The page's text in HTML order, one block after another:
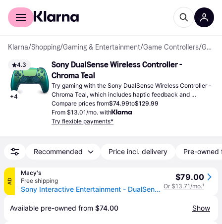
For shoppers
Klarna/Shopping/Gaming & Entertainment/Game Controllers/ Gamepads
4.3
+4
Sony DualSense Wireless Controller -
Chroma Teal
Try gaming with the Sony DualSense Wireless Controller -
Chroma Teal, which includes haptic feedback and
adaptive triggers for engaging gameplay on your
PlayStation 5.
Compare prices from$74.99to$129.99
From $13.01/mo. with
Try flexible payments*
Recommended Price incl. delivery Pre-owned
AD
Macy's
Free shipping
Sony Interactive Entertainment - DualSense Wireless Controller Chroma Teal - Chroma Teal - Chroma teal
$79.00
Or $13.71/mo.¹
Available pre-owned from $74.00 Show